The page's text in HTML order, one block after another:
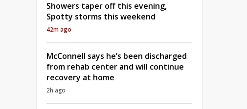
Showers taper off this evening,
Spotty storms this weekend
42m ago
McConnell says he’s been discharged
from rehab center and will continue
recovery at home
2h ago